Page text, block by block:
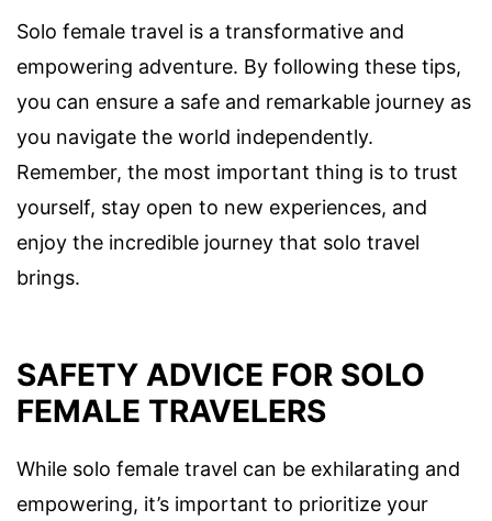
Solo female travel is a transformative and
empowering adventure. By following these tips,
you can ensure a safe and remarkable journey as
you navigate the world independently.
Remember, the most important thing is to trust
yourself, stay open to new experiences, and
enjoy the incredible journey that solo travel
brings.
SAFETY ADVICE FOR SOLO
FEMALE TRAVELERS
While solo female travel can be exhilarating and
empowering, it’s important to prioritize your